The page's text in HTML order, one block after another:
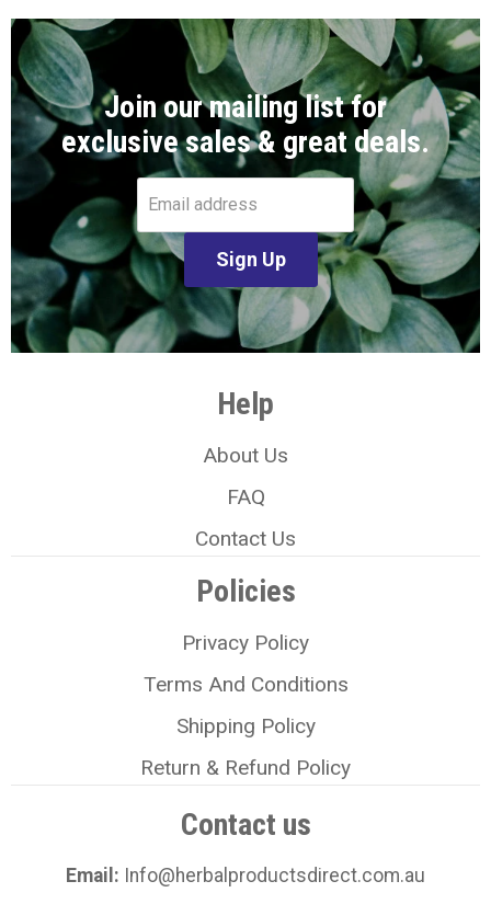
Join our mailing list for
exclusive sales & great deals.
Email address
Sign Up
Help
About Us
FAQ
Contact Us
Policies
Privacy Policy
Terms And Conditions
Shipping Policy
Return & Refund Policy
Contact us
Email: Info@herbalproductsdirect.com.au